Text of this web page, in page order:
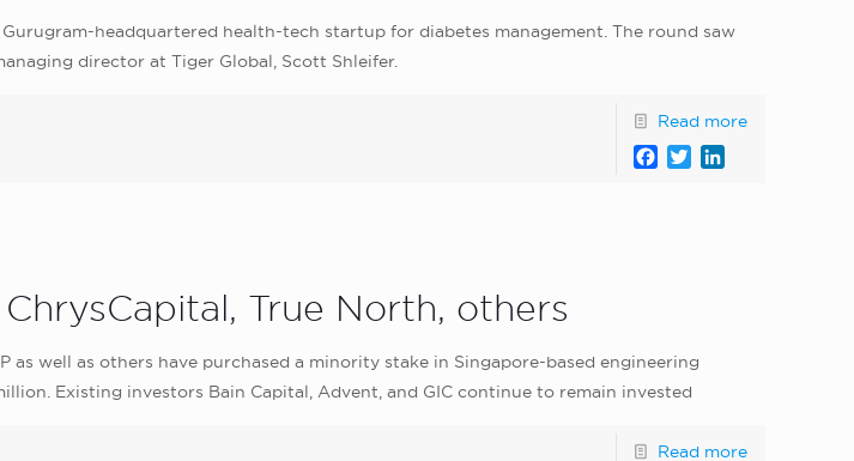
headquartered health-tech startup for diabetes management. The round saw
director at Tiger Global, Scott Shleifer.
Read more
Facebook
Twitter
True North, others
well as others have purchased a minority stake in Singapore-based engineering
Existing investors Bain Capital, Advent, and GIC continue to remain invested
Read more